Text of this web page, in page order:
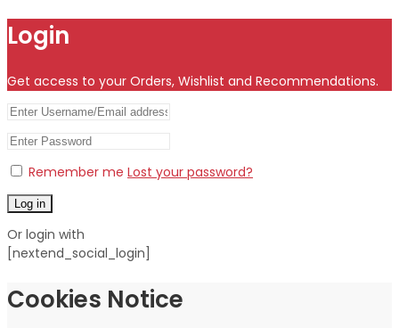
Login
Get access to your Orders, Wishlist and Recommendations.
Remember me Lost your password?
Log in
Or login with
[nextend_social_login]
Cookies Notice